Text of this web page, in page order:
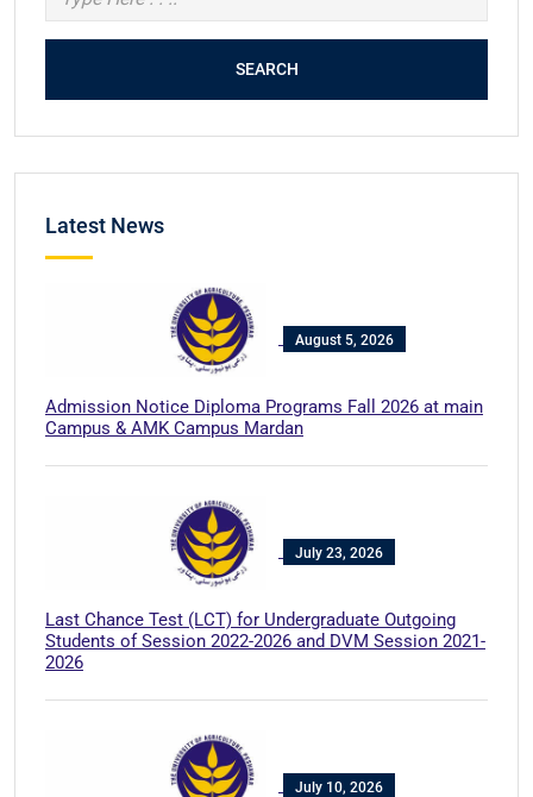
SEARCH
Latest News
August 5, 2026
Admission Notice Diploma Programs Fall 2026 at main
Campus & AMK Campus Mardan
July 23, 2026
Last Chance Test (LCT) for Undergraduate Outgoing
Students of Session 2022-2026 and DVM Session 2021-
2026
July 10, 2026